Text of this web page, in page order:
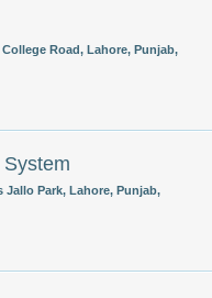
Road, Lahore, Punjab,
Jallo Park, Lahore, Punjab,